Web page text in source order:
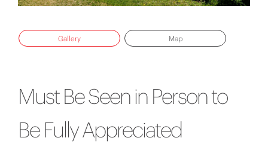
Gallery Map
Must Be Seen in Person to
Be Fully Appreciated